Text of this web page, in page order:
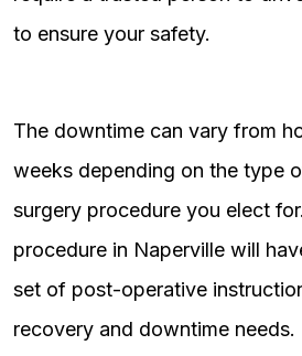
to ensure your safety.
The downtime can vary from
weeks depending on the type
surgery procedure you elect
procedure in Naperville will
set of post-operative
recovery and downtime needs.